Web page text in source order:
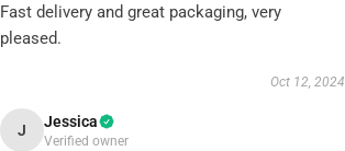
Fast delivery and great packaging, very
pleased.
Oct 12, 2024
J Jessica
Verified owner